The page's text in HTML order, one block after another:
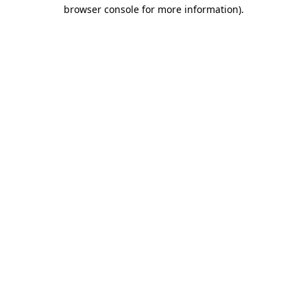
browser console for more information).